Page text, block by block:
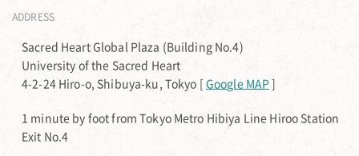
ADDRESS
Sacred Heart Global Plaza (Building No.4)
University of the Sacred Heart
4-2-24 Hiro-o, Shibuya-ku, Tokyo [Google MAP ]
1 minute by foot from Tokyo Metro Hibiya Line Hiroo Station
Exit No.4